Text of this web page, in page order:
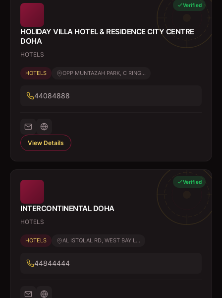
Verified
HOLIDAY VILLA HOTEL & RESIDENCE CITY CENTRE
DOHA
HOTELS
HOTELS OPP MUNTAZAH PARK, C RING...
44084888
View Details
Verified
INTERCONTINENTAL DOHA
HOTELS
HOTELS AL ISTQLAL RD, WEST BAY L...
44844444